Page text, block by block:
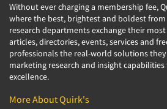
Without ever charging a membership fee,
where the best, brightest and boldest
research departments exchange their
articles, directories, events, services and
professionals the real-world solutions
marketing research and insight
excellence.
More About Quirk's